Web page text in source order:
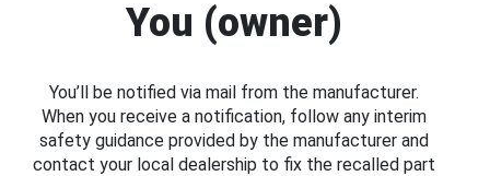
You (owner)
You’ll be notified via mail from the manufacturer.
When you receive a notification, follow any interim
safety guidance provided by the manufacturer and
contact your local dealership to fix the recalled part